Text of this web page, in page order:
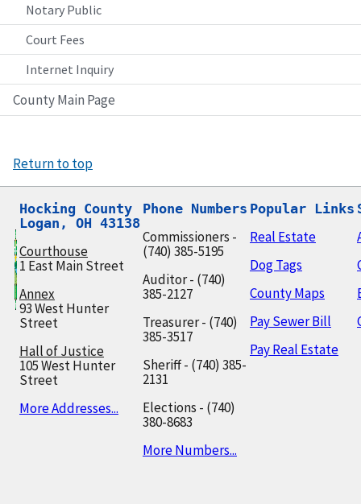
Notary Public
Court Fees
Internet Inquiry
County Main Page
Return to top
Hocking County
Logan, OH 43138
Courthouse
1 East Main Street
Annex
93 West Hunter
Street
Hall of Justice
105 West Hunter
Street
More Addresses...
Phone Numbers
Commissioners -
(740) 385-5195
Auditor - (740)
385-2127
Treasurer - (740)
385-3517
Sheriff - (740) 385-
2131
Elections - (740)
380-8683
More Numbers...
Popular Links
Real Estate
Dog Tags
County Maps
Pay Sewer Bill
Pay Real Estate